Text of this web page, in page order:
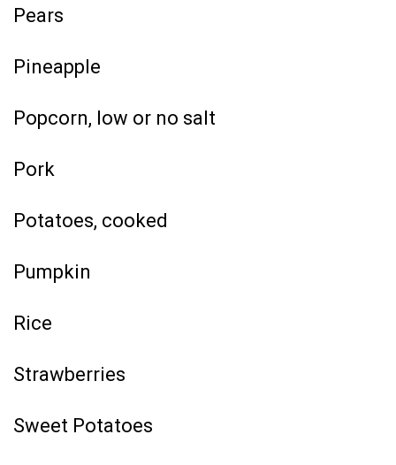
Pears
Pineapple
Popcorn, low or no salt
Pork
Potatoes, cooked
Pumpkin
Rice
Strawberries
Sweet Potatoes